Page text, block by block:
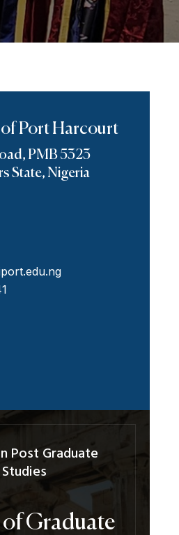
Port Harcourt
PMB 5323
State, Nigeria
Post Graduate
Studies
Graduate